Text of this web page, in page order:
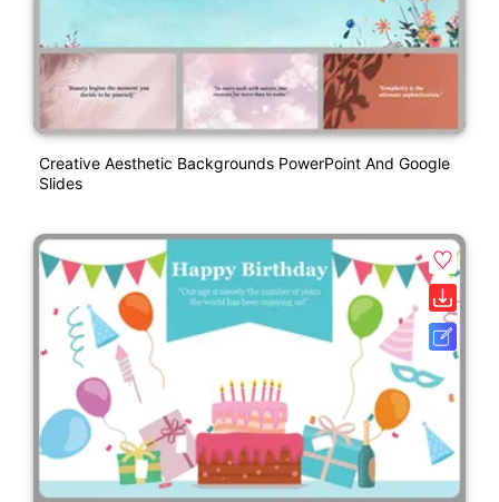
Creative Aesthetic Backgrounds PowerPoint And Google
Slides